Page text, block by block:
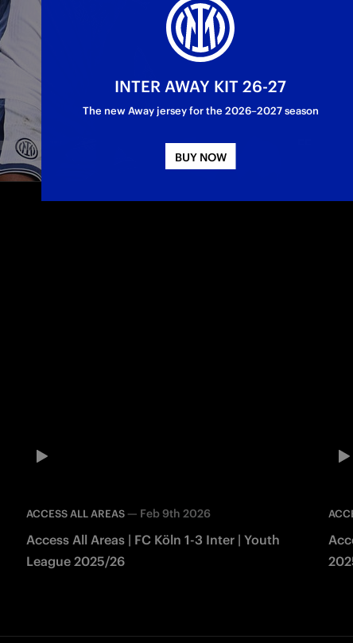
ACCESS ALL AREAS— Feb 9th 2026
Access All Areas | FC Köln 1-3 Inter | Youth
League 2025/26
INTER AWAY KIT 26-27
The new Away jersey for the 2026–2027 season
BUY NOW